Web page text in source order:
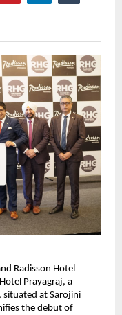
Radisson Hotel
Prayagraj, a
at Sarojini
the debut of